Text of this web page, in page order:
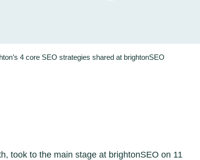
4 core SEO strategies shared at brightonSEO
took to the main stage at brightonSEO on 11